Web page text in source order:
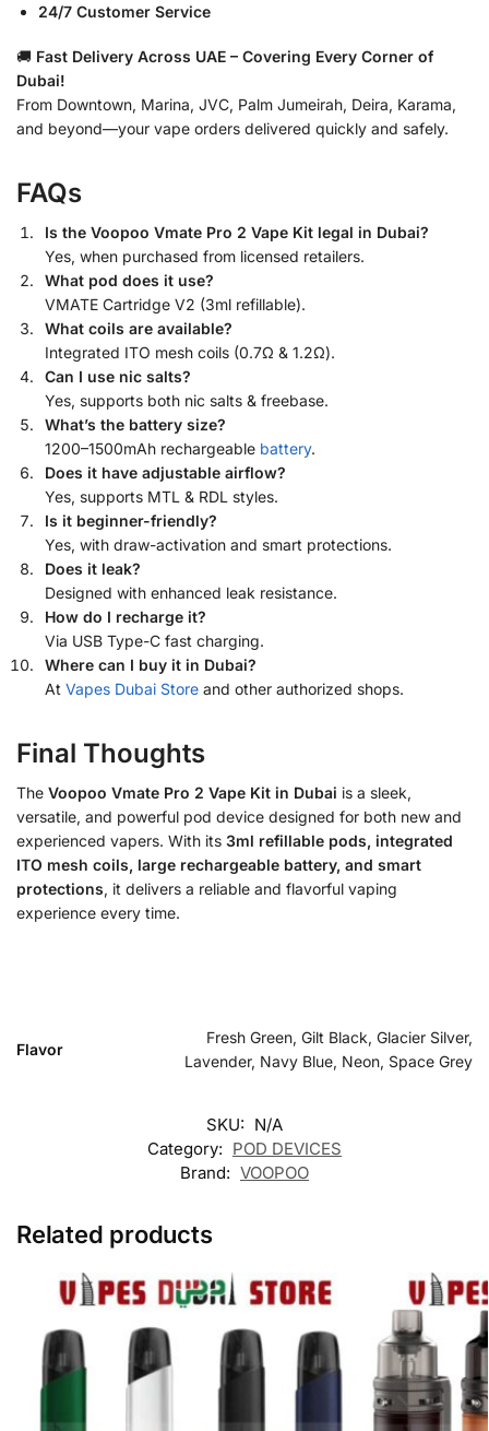
24/7 Customer Service
🚚 Fast Delivery Across UAE – Covering Every Corner of
Dubai!
From Downtown, Marina, JVC, Palm Jumeirah, Deira, Karama,
and beyond—your vape orders delivered quickly and safely.
FAQs
Is the Voopoo Vmate Pro 2 Vape Kit legal in Dubai?
Yes, when purchased from licensed retailers.
What pod does it use?
VMATE Cartridge V2 (3ml refillable).
What coils are available?
Integrated ITO mesh coils (0.7Ω & 1.2Ω).
Can I use nic salts?
Yes, supports both nic salts & freebase.
What’s the battery size?
1200–1500mAh rechargeable battery.
Does it have adjustable airflow?
Yes, supports MTL & RDL styles.
Is it beginner-friendly?
Yes, with draw-activation and smart protections.
Does it leak?
Designed with enhanced leak resistance.
How do I recharge it?
Via USB Type-C fast charging.
Where can I buy it in Dubai?
At Vapes Dubai Store and other authorized shops.
Final Thoughts
The Voopoo Vmate Pro 2 Vape Kit in Dubai is a sleek,
versatile, and powerful pod device designed for both new and
experienced vapers. With its 3ml refillable pods, integrated
ITO mesh coils, large rechargeable battery, and smart
protections, it delivers a reliable and flavorful vaping
experience every time.
Flavor
Fresh Green, Gilt Black, Glacier Silver,
Lavender, Navy Blue, Neon, Space Grey
SKU: N/A
Category: POD DEVICES
Brand: VOOPOO
Related products